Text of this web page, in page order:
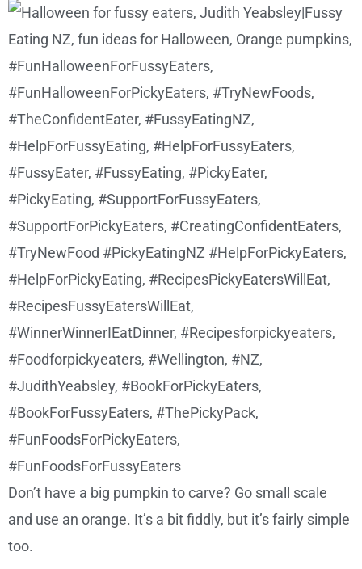
Don’t have a big pumpkin to carve? Go small scale
and use an orange. It’s a bit fiddly, but it’s fairly simple
too.